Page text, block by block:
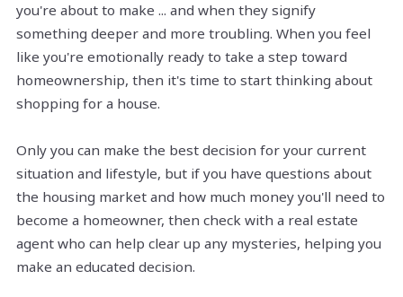
you're about to make ... and when they signify
something deeper and more troubling. When you feel
like you're emotionally ready to take a step toward
homeownership, then it's time to start thinking about
shopping for a house.
Only you can make the best decision for your current
situation and lifestyle, but if you have questions about
the housing market and how much money you'll need to
become a homeowner, then check with a real estate
agent who can help clear up any mysteries, helping you
make an educated decision.